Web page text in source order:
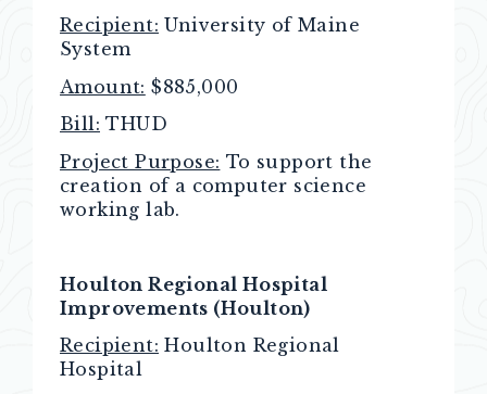
Recipient: University of Maine
System
Amount: $885,000
Bill: THUD
Project Purpose: To support the
creation of a computer science
working lab.
Houlton Regional Hospital
Improvements (Houlton)
Recipient: Houlton Regional
Hospital